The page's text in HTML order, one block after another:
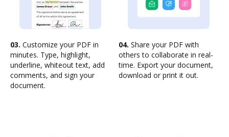
03. Customize your PDF in
minutes. Type, highlight,
underline, whiteout text, add
comments, and sign your
document.
04. Share your PDF with
others to collaborate in real-
time. Export your document,
download or print it out.